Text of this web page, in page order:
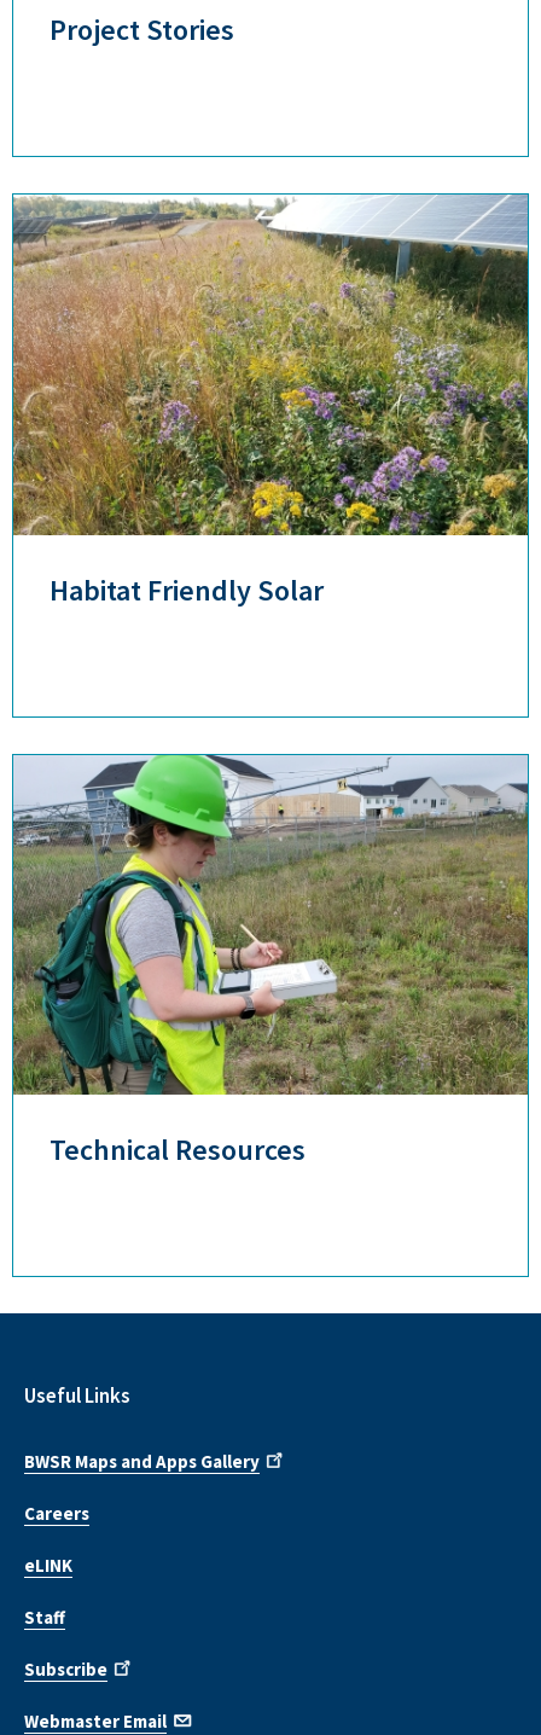
Project Stories
Habitat Friendly Solar
Technical Resources
Useful Links
BWSR Maps and Apps Gallery
Careers
eLINK
Staff
Subscribe
Webmaster Email